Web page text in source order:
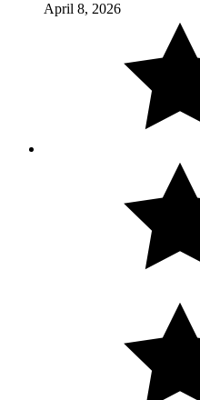
April 8, 2026